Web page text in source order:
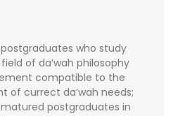
who study
of da’wah philosophy
compatible to the
of currect da’wah needs;
postgraduates in